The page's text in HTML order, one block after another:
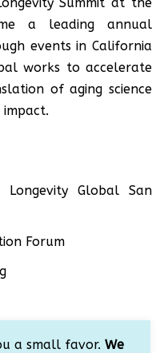
a leading annual
events in California
works to accelerate
of aging science
Longevity Global San
Forum
a small favor. We